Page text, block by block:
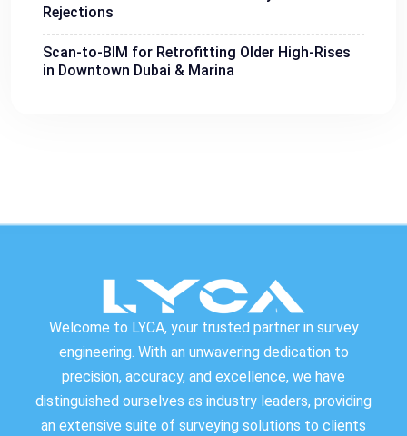
Rejections
Scan-to-BIM for Retrofitting Older High-Rises
in Downtown Dubai & Marina
Welcome to LYCA, your trusted partner in survey
engineering. With an unwavering dedication to
precision, accuracy, and excellence, we have
distinguished ourselves as industry leaders, providing
an extensive suite of surveying solutions to clients